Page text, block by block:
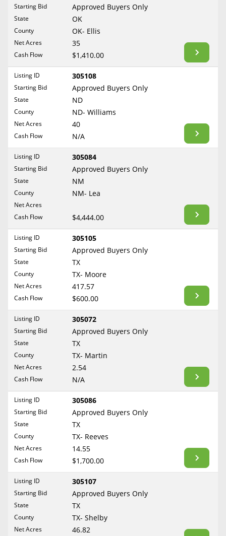
Should you Sell Mineral Rights
Never Sell Mineral Rights
10 Helpful Tips
Mineral Interest Types Explained
Common Mistakes
Mineral Rights & Taxes
Medicaid & Mineral Rights
Common Q&A
Create Account
Blog
Free Consultation
Maryland
Massachusetts
Minnesota
Mississippi
Montana
Nebraska
Nevada
New Hampshire
New Jersey
North Carolina
North Dakota
Oklahoma
Oregon
Pennsylvania
Rhode Island
South Carolina
Tennessee
Texas
Washington
Wisconsin
Wyoming
Reset Filters
Starting Bid Approved Buyers Only
State OK
County OK- Ellis
Net Acres 35
Cash Flow $1,410.00
Listing ID 305108
Starting Bid Approved Buyers Only
State ND
County ND- Williams
Net Acres 40
Cash Flow N/A
Listing ID 305084
Starting Bid Approved Buyers Only
State NM
County NM- Lea
Net Acres
Cash Flow
$4,444.00
Listing ID 305105
Starting Bid Approved Buyers Only
State TX
County TX- Moore
Net Acres 417.57
Cash Flow $600.00
Listing ID 305072
Starting Bid Approved Buyers Only
State TX
County TX- Martin
Net Acres 2.54
Cash Flow N/A
Listing ID 305086
Starting Bid Approved Buyers Only
State TX
County TX- Reeves
Net Acres 14.55
Cash Flow $1,700.00
Listing ID 305107
Starting Bid Approved Buyers Only
State TX
County TX- Shelby
Net Acres 46.82